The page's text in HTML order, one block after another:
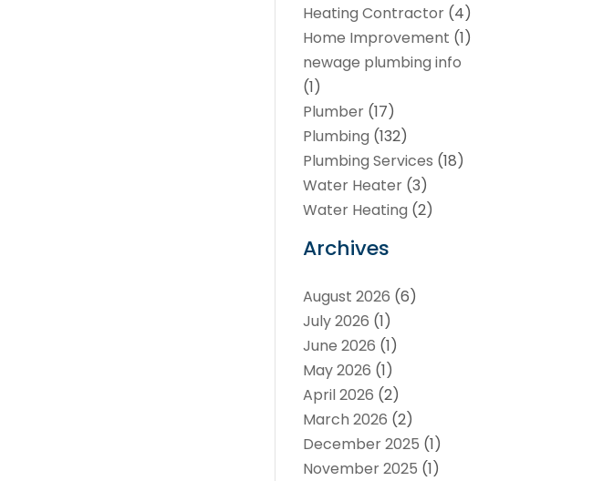
Heating Contractor (4)
Home Improvement (1)
newage plumbing info
(1)
Plumber (17)
Plumbing (132)
Plumbing Services (18)
Water Heater (3)
Water Heating (2)
Archives
August 2026 (6)
July 2026 (1)
June 2026 (1)
May 2026 (1)
April 2026 (2)
March 2026 (2)
December 2025 (1)
November 2025 (1)